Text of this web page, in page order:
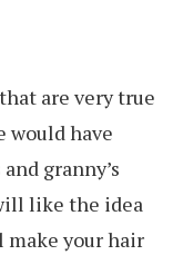
are very true
would have
granny’s
like the idea
your hair